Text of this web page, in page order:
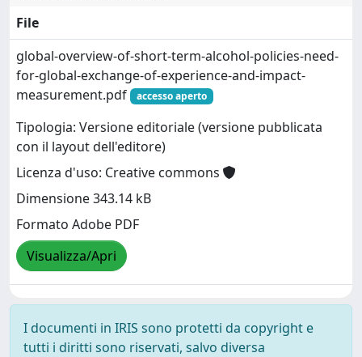
File
global-overview-of-short-term-alcohol-policies-need-
for-global-exchange-of-experience-and-impact-
measurement.pdf
accesso aperto
Tipologia: Versione editoriale (versione pubblicata
con il layout dell'editore)
Licenza d'uso: Creative commons
Dimensione 343.14 kB
Formato Adobe PDF
Visualizza/Apri
I documenti in IRIS sono protetti da copyright e
tutti i diritti sono riservati, salvo diversa